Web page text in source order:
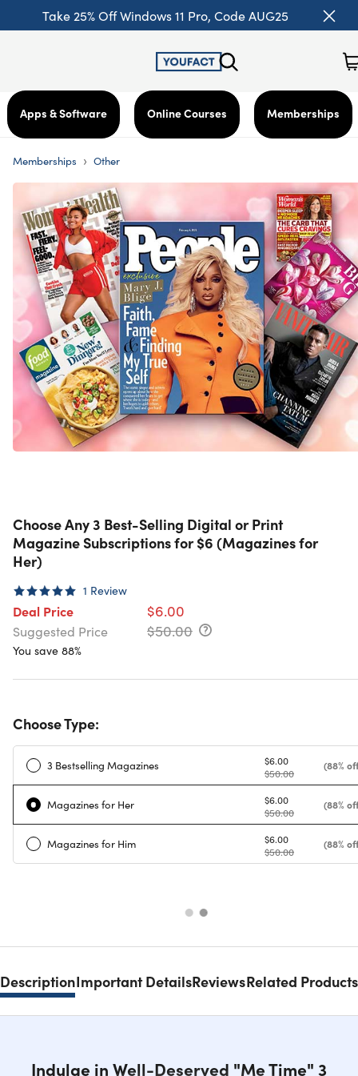
Take 25% Off Windows 11 Pro, Code AUG25
Apps & Software Online Courses Memberships
Memberships › Other
Choose Any 3 Best-Selling Digital or Print
Magazine Subscriptions for $6 (Magazines for
Her)
1 Review
Deal Price $6.00
Suggested Price $50.00
You save 88%
Choose Type:
3 Bestselling Magazines
$6.00
$50.00
(88%
Magazines for Her
$6.00
$50.00
(88%
Magazines for Him
$6.00
$50.00
(88%
DescriptionImportant DetailsReviewsRelated Products
Indulge in Well-Deserved "Me Time" 3